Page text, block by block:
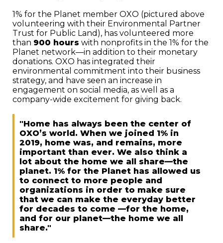
1% for the Planet member OXO (pictured above
volunteering with their Environmental Partner
Trust for Public Land), has volunteered more
than 900 hours with nonprofits in the 1% for the
Planet network—in addition to their monetary
donations. OXO has integrated their
environmental commitment into their business
strategy, and have seen an increase in
engagement on social media, as well as a
company-wide excitement for giving back.
"Home has always been the center of
OXO’s world. When we joined 1% in
2019, home was, and remains, more
important than ever. We also think a
lot about the home we all share—the
planet. 1% for the Planet has allowed us
to connect to more people and
organizations in order to make sure
that we can make the everyday better
for decades to come —for the home,
and for our planet—the home we all
share."